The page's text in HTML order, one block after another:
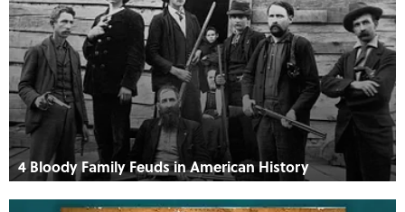
4 Bloody Family Feuds in American History